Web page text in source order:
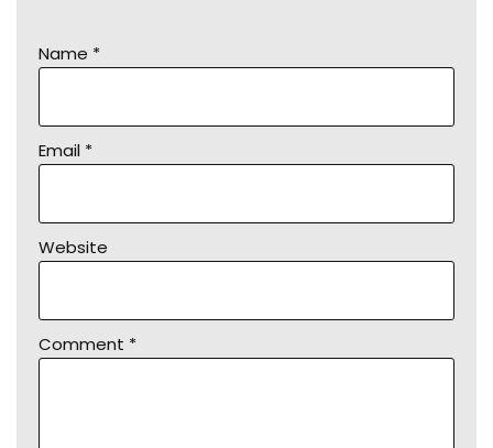
Name *
Email *
Website
Comment *